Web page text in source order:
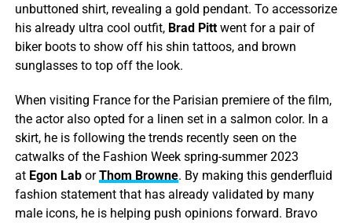
unbuttoned shirt, revealing a gold pendant. To accessorize
his already ultra cool outfit, Brad Pittwent for a pair of
biker boots to show off his shin tattoos, and brown
sunglasses to top off the look.
When visiting France for the Parisian premiere of the film,
the actor also opted for a linen set in a salmon color. In a
skirt, he is following the trends recently seen on the
catwalks of the Fashion Week spring-summer 2023
at Egon LaborThom Browne. By making this genderfluid
fashion statement that has already validated by many
male icons, he is helping push opinions forward. Bravo